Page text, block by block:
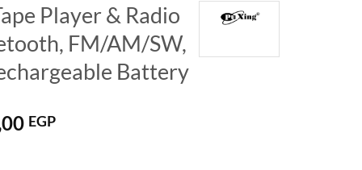
Player & Radio
FM/AM/SW,
Battery
EGPCurrent